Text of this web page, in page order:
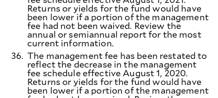
Returns or yields for the fund would have
been lower if a portion of the management
fee had not been waived. Review the
annual or semiannual report for the most
current information.
36. The management fee has been restated to
reflect the decrease in the management
fee schedule effective August 1, 2020.
Returns or yields for the fund would have
been lower if a portion of the management